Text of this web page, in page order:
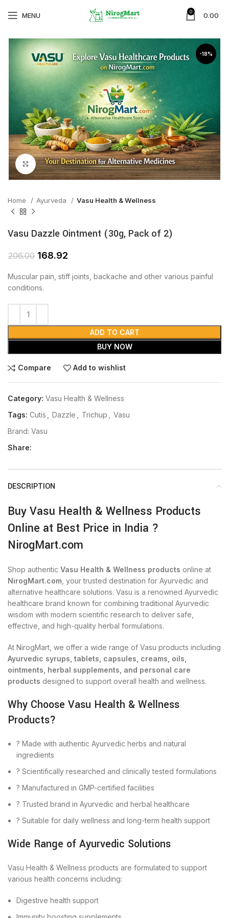
MENU 0 0.00
-18%
Click to enlarge
Home Ayurveda Vasu Health & Wellness
Vasu Dazzle Ointment (30g, Pack of 2)
206.00 168.92
Muscular pain, stiff joints, backache and other various painful
conditions.
ADD TO CART
BUY NOW
Compare Add to wishlist
Category: Vasu Health & Wellness
Tags: Cutis Dazzle Trichup
Vasu
Brand: Vasu
Share:
DESCRIPTION
Buy Vasu Health & Wellness Products
Online at Best Price in India ?
NirogMart.com
Shop authentic Vasu Health & Wellness products online at
NirogMart.com , your trusted destination for Ayurvedic and
alternative healthcare solutions. Vasu is a renowned Ayurvedic
healthcare brand known for combining traditional Ayurvedic
wisdom with modern scientific research to deliver safe,
effective, and high-quality herbal formulations.
At NirogMart, we offer a wide range of Vasu products including
Ayurvedic syrups, tablets, capsules, creams, oils,
ointments, herbal supplements, and personal care
products designed to support overall health and wellness.
Why Choose Vasu Health & Wellness
Products?
? Made with authentic Ayurvedic herbs and natural
ingredients
? Scientifically researched and clinically tested formulations
? Manufactured in GMP-certified facilities
? Trusted brand in Ayurvedic and herbal healthcare
? Suitable for daily wellness and long-term health support
Wide Range of Ayurvedic Solutions
Vasu Health & Wellness products are formulated to support
various health concerns including:
Digestive health support